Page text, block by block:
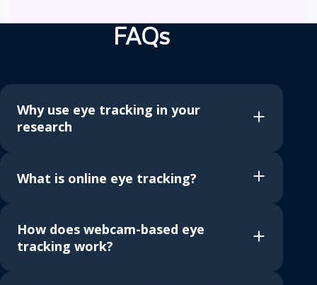
A
FAQs
Why use eye tracking in your
research
What is online eye tracking?
How does webcam-based eye
tracking work?